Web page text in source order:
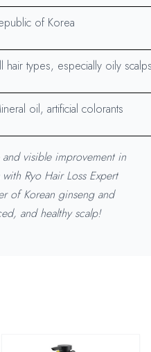
of Korea
hair types, especially oily
oil, artificial colorants
visible improvement in
Ryo Hair Loss Expert
of Korean ginseng and
and healthy scalp!